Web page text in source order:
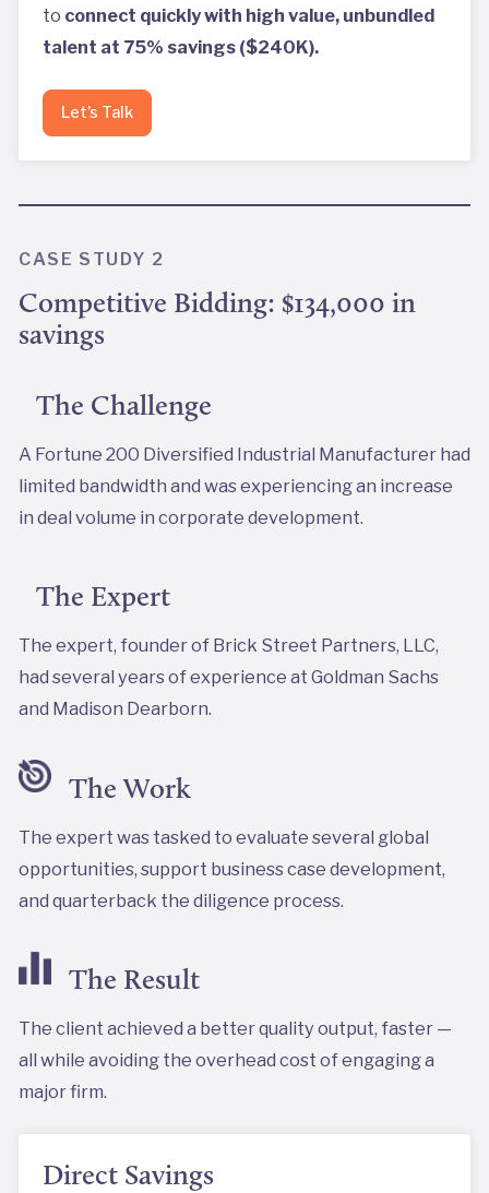
to connect quickly with high value, unbundled
talent at 75% savings ($240K).
Let’s Talk
CASE STUDY 2
Competitive Bidding: $134,000 in
savings
The Challenge
A Fortune 200 Diversified Industrial Manufacturer had
limited bandwidth and was experiencing an increase
in deal volume in corporate development.
The Expert
The expert, founder of Brick Street Partners, LLC,
had several years of experience at Goldman Sachs
and Madison Dearborn.
The Work
The expert was tasked to evaluate several global
opportunities, support business case development,
and quarterback the diligence process.
The Result
The client achieved a better quality output, faster —
all while avoiding the overhead cost of engaging a
major firm.
Direct Savings